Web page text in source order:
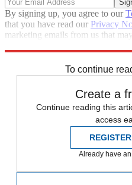
By signing up, you agree to our
that you have read our Privacy
marketing emails from us that
To continue
Create a
Continue reading this
access
Already have